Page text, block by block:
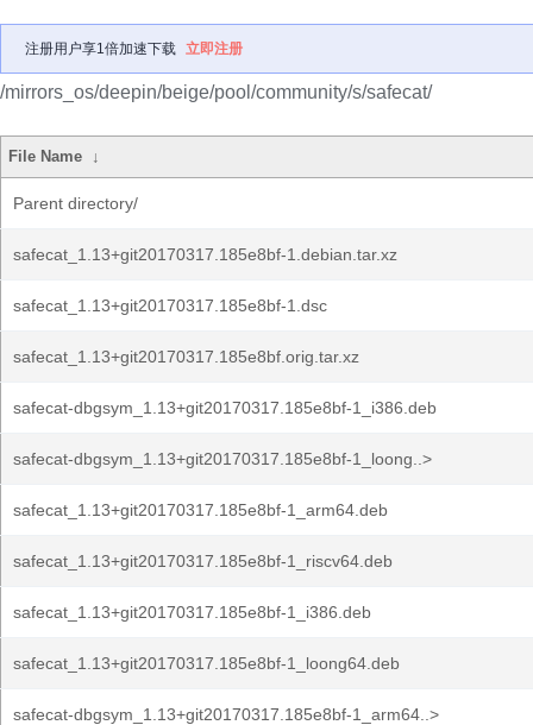
注册用户享1倍加速下载 立即注册
/mirrors_os/deepin/beige/pool/community/s/safecat/
File Name ↓
Parent directory/
safecat_1.13+git20170317.185e8bf-1.debian.tar.xz
safecat_1.13+git20170317.185e8bf-1.dsc
safecat_1.13+git20170317.185e8bf.orig.tar.xz
safecat-dbgsym_1.13+git20170317.185e8bf-1_i386.deb
safecat-dbgsym_1.13+git20170317.185e8bf-1_loong..>
safecat_1.13+git20170317.185e8bf-1_arm64.deb
safecat_1.13+git20170317.185e8bf-1_riscv64.deb
safecat_1.13+git20170317.185e8bf-1_i386.deb
safecat_1.13+git20170317.185e8bf-1_loong64.deb
safecat-dbgsym_1.13+git20170317.185e8bf-1_arm64..>